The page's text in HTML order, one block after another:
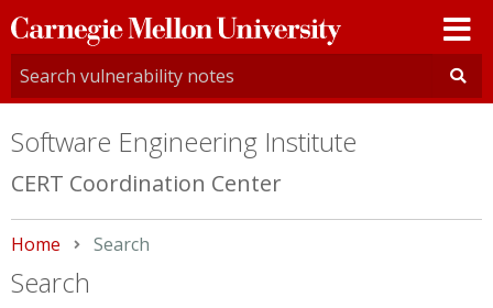
Carnegie
Mellon
University
Software Engineering Institute
CERT Coordination Center
Home Current:
Search
Search